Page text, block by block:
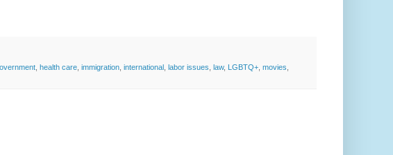
health care immigration international labor issues law, LGBTQ+ movies